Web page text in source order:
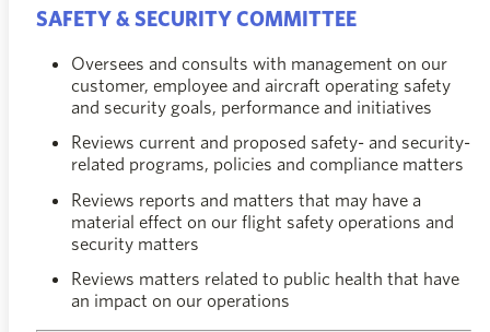
SAFETY & SECURITY COMMITTEE
Oversees and consults with management on our
customer, employee and aircraft operating safety
and security goals, performance and initiatives
Reviews current and proposed safety- and security-
related programs, policies and compliance matters
Reviews reports and matters that may have a
material effect on our flight safety operations and
security matters
Reviews matters related to public health that have
an impact on our operations